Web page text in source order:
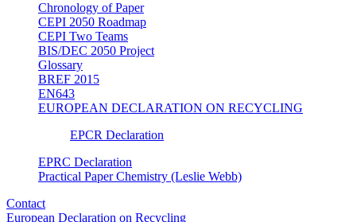
Chronology of Paper
CEPI 2050 Roadmap
CEPI Two Teams
BIS/DEC 2050 Project
Glossary
BREF 2015
EN643
EUROPEAN DECLARATION ON RECYCLING
EPCR Declaration
EPRC Declaration
Practical Paper Chemistry (Leslie Webb)
Contact
European Declaration on Recycling